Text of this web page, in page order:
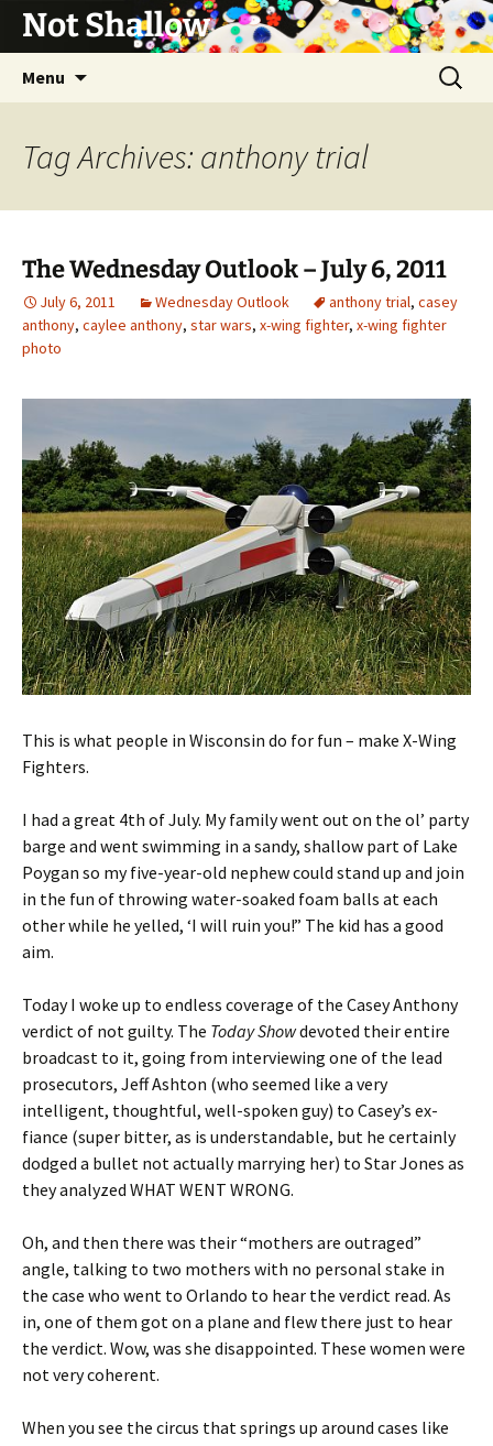
Not Shallow
Menu
Search
for:
Tag Archives: anthony trial
The Wednesday Outlook – July 6, 2011
July 6, 2011 Wednesday Outlook anthony trial, casey
anthony, caylee anthony, star wars, x-wing fighter, x-wing fighter
photo
This is what people in Wisconsin do for fun – make X-Wing
Fighters.
I had a great 4th of July. My family went out on the ol’ party
barge and went swimming in a sandy, shallow part of Lake
Poygan so my five-year-old nephew could stand up and join
in the fun of throwing water-soaked foam balls at each
other while he yelled, ‘I will ruin you!” The kid has a good
aim.
Today I woke up to endless coverage of the Casey Anthony
verdict of not guilty. The Today Showdevoted their entire
broadcast to it, going from interviewing one of the lead
prosecutors, Jeff Ashton (who seemed like a very
intelligent, thoughtful, well-spoken guy) to Casey’s ex-
fiance (super bitter, as is understandable, but he certainly
dodged a bullet not actually marrying her) to Star Jones as
they analyzed WHAT WENT WRONG.
Oh, and then there was their “mothers are outraged”
angle, talking to two mothers with no personal stake in
the case who went to Orlando to hear the verdict read. As
in, one of them got on a plane and flew there just to hear
the verdict. Wow, was she disappointed. These women were
not very coherent.
When you see the circus that springs up around cases like